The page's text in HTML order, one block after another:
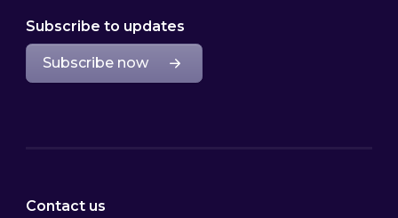
Subscribe to updates
Subscribe now
Contact us